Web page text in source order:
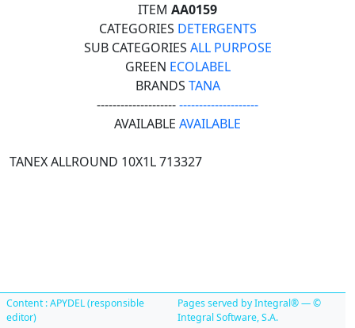
ITEM AA0159
CATEGORIES DETERGENTS
SUB CATEGORIES ALL PURPOSE
GREEN ECOLABEL
BRANDS TANA
----------------------------------------
AVAILABLE AVAILABLE
TANEX ALLROUND 10X1L 713327
Content : APYDEL (responsible
editor)
Pages served by Integral® — ©
Integral Software, S.A.